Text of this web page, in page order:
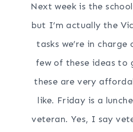
Next week is the
but I’m actually the
tasks we’re in
few of these ideas to
these are very
like. Friday is a
veteran. Yes, I say